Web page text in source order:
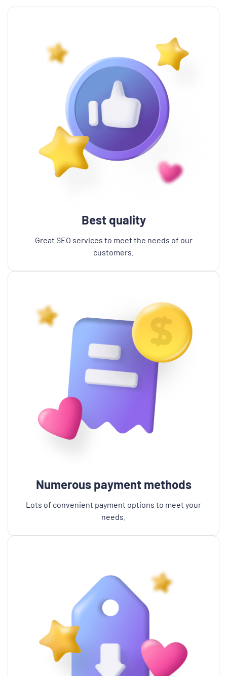
Best quality
Great SEO services to meet the needs of our
customers.
Numerous payment methods
Lots of convenient payment options to meet your
needs.